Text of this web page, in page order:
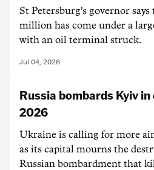
St Petersburg's governor
million has come under a
with an oil terminal struck.
Jul 04, 2026
Russia bombards Kyiv
2026
Ukraine is calling for more
as its capital mourns the
Russian bombardment that